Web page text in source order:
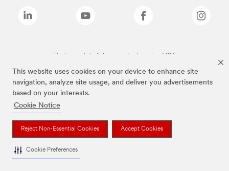
This website uses cookies on your device to enhance site
navigation, analyze site usage, and deliver you advertisements
based on your interests.
Cookie Notice
Reject Non-Essential Cookies Accept Cookies
Cookie Preferences
The brands listed above are trademarks of 3M.